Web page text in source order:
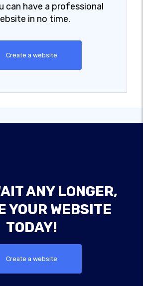
can have a professional
in no time.
Create a website
ANY LONGER,
YOUR WEBSITE
TODAY!
Create a website